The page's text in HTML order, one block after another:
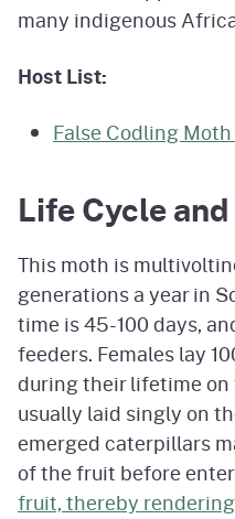
many indigenous
Host List:
False Codling
Life Cycle
This moth is
generations a year in
time is 45-100 days,
feeders. Females lay
during their lifetime on
usually laid singly on
emerged caterpillars
of the fruit before
fruit, thereby